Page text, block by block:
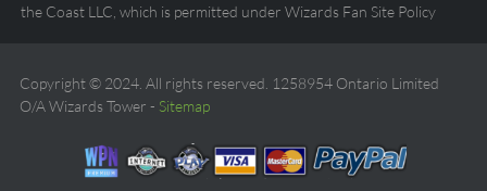
the Coast LLC, which is permitted under Wizards Fan Site Policy
Copyright © 2024. All rights reserved. 1258954 Ontario Limited
O/A Wizards Tower - Sitemap